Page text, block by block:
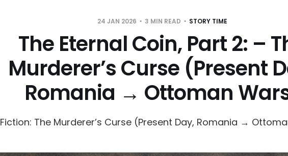
24 JAN 2026 3 MIN READ STORY TIME
The Eternal Coin, Part 2: –
Murderer’s Curse (Present
Romania → Ottoman
Fiction: The Murderer’s Curse (Present Day, Romania →